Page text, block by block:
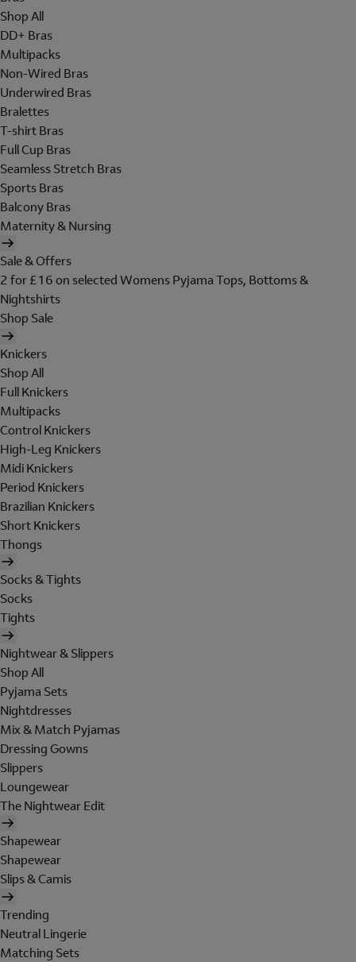
Shop All
DD+ Bras
Multipacks
Non-Wired Bras
Underwired Bras
Bralettes
T-shirt Bras
Full Cup Bras
Seamless Stretch Bras
Sports Bras
Balcony Bras
Maternity & Nursing
Sale & Offers
2 for £16 on selected Womens Pyjama Tops, Bottoms &
Nightshirts
Shop Sale
Knickers
Shop All
Full Knickers
Multipacks
Control Knickers
High-Leg Knickers
Midi Knickers
Period Knickers
Brazilian Knickers
Short Knickers
Thongs
Socks & Tights
Socks
Tights
Nightwear & Slippers
Shop All
Pyjama Sets
Nightdresses
Mix & Match Pyjamas
Dressing Gowns
Slippers
Loungewear
The Nightwear Edit
Shapewear
Shapewear
Slips & Camis
Trending
Neutral Lingerie
Matching Sets